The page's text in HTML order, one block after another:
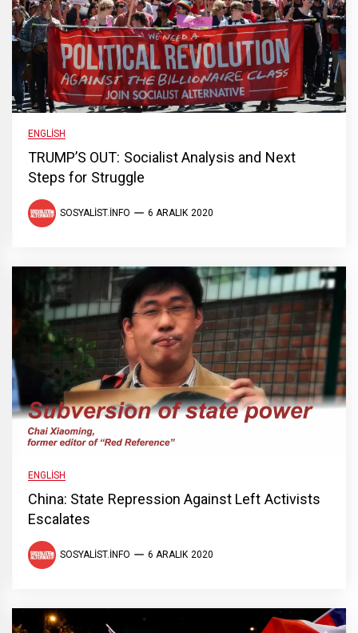
ENGLISH
TRUMP’S OUT: Socialist Analysis and Next
Steps for Struggle
SOSYALIST.INFO 6 ARALIK 2020
ENGLISH
China: State Repression Against Left Activists
Escalates
SOSYALIST.INFO 6 ARALIK 2020